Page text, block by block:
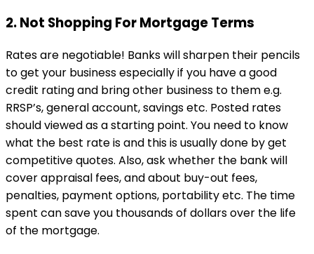
2. Not Shopping For Mortgage Terms
Rates are negotiable! Banks will sharpen their pencils
to get your business especially if you have a good
credit rating and bring other business to them e.g.
RRSP’s, general account, savings etc. Posted rates
should viewed as a starting point. You need to know
what the best rate is and this is usually done by get
competitive quotes. Also, ask whether the bank will
cover appraisal fees, and about buy-out fees,
penalties, payment options, portability etc. The time
spent can save you thousands of dollars over the life
of the mortgage.